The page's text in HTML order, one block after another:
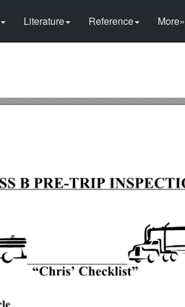
Literature Reference More»